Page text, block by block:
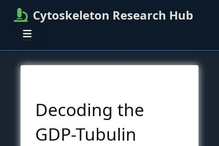
Cytoskeleton Research Hub
Decoding the
GDP-Tubulin